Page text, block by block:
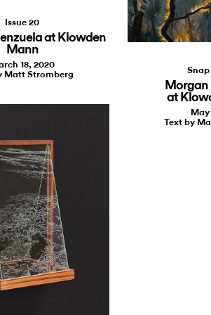
Issue 20
at Klowden
Mann
18, 2020
Matt Stromberg
at
May
Text by